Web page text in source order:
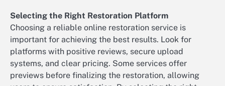
Selecting the Right Restoration Platform
Choosing a reliable online restoration service is
important for achieving the best results. Look for
platforms with positive reviews, secure upload
systems, and clear pricing. Some services offer
previews before finalizing the restoration, allowing